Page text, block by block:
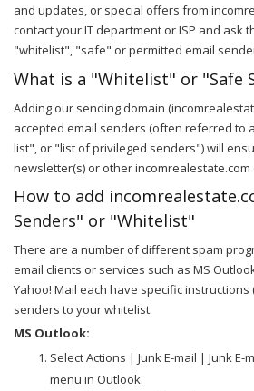
and updates, or special offers from
contact your IT department or ISP and ask
"whitelist", "safe" or permitted email
What is a "Whitelist" or "Safe
Adding our sending domain
accepted email senders (often referred to
list", or "list of privileged senders") will
newsletter(s) or other incomrealestate.com
How to add
Senders" or "Whitelist"
There are a number of different spam
email clients or services such as MS
Yahoo! Mail each have specific
senders to your whitelist.
MS Outlook:
Select Actions | Junk E-mail | Junk E-
menu in Outlook.